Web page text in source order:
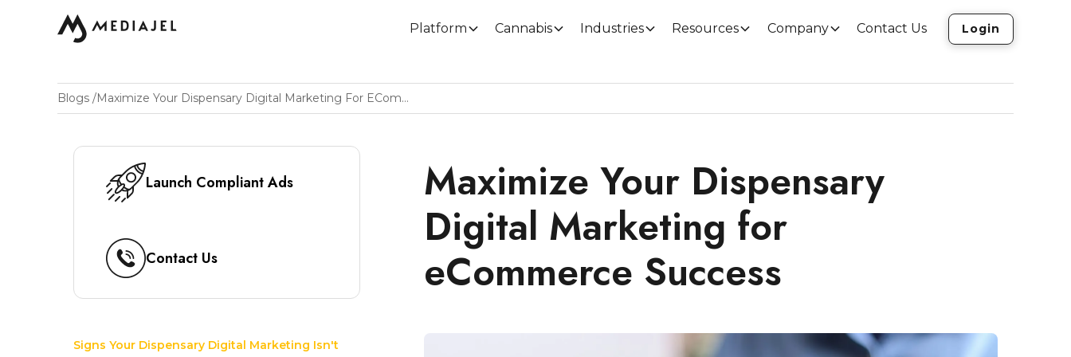
Platform Cannabis Industries Resources Company Contact Us Login
Blogs / Maximize Your Dispensary Digital Marketing For ECommerce Success
Launch Compliant Ads
Contact Us
Signs Your Dispensary Digital Marketing Isn't
Maximize Your Dispensary
Digital Marketing for
eCommerce Success